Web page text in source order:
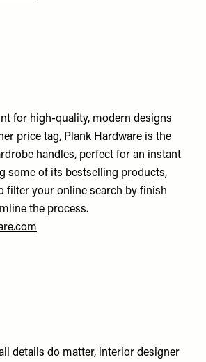
for high-quality, modern designs
price tag, Plank Hardware is the
handles, perfect for an instant
some of its bestselling products,
filter your online search by finish
the process.
details do matter, interior designer